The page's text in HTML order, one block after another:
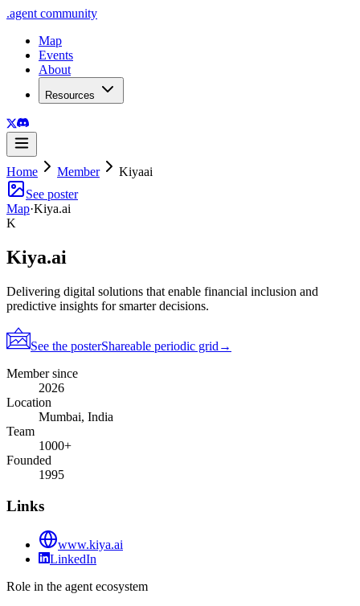
.agent community
Map
Events
About
Resources
Home Member
Kiyaai
See poster
Map·Kiya.ai
K
Kiya.ai
Delivering digital solutions that enable financial inclusion and
predictive insights for smarter decisions.
See the posterShareable periodic grid →
Member since
2026
Location
Mumbai, India
Team
1000+
Founded
1995
Links
www.kiya.ai
LinkedIn
Role in the agent ecosystem